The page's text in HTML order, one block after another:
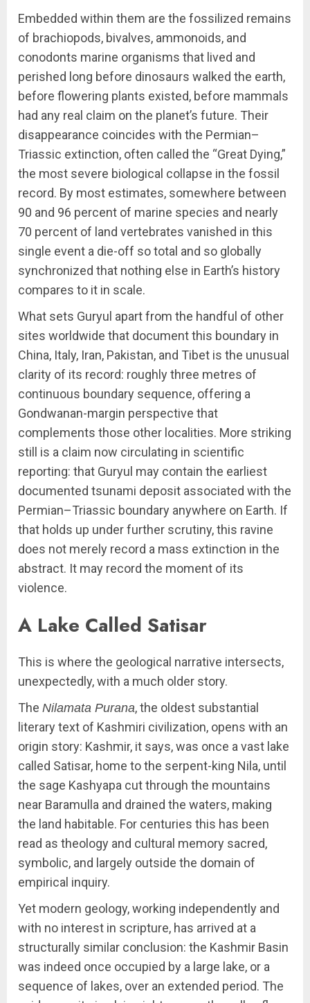
Embedded within them are the fossilized remains
of brachiopods, bivalves, ammonoids, and
conodonts marine organisms that lived and
perished long before dinosaurs walked the earth,
before flowering plants existed, before mammals
had any real claim on the planet’s future. Their
disappearance coincides with the Permian–
Triassic extinction, often called the “Great Dying,”
the most severe biological collapse in the fossil
record. By most estimates, somewhere between
90 and 96 percent of marine species and nearly
70 percent of land vertebrates vanished in this
single event a die-off so total and so globally
synchronized that nothing else in Earth’s history
compares to it in scale.
What sets Guryul apart from the handful of other
sites worldwide that document this boundary in
China, Italy, Iran, Pakistan, and Tibet is the unusual
clarity of its record: roughly three metres of
continuous boundary sequence, offering a
Gondwanan-margin perspective that
complements those other localities. More striking
still is a claim now circulating in scientific
reporting: that Guryul may contain the earliest
documented tsunami deposit associated with the
Permian–Triassic boundary anywhere on Earth. If
that holds up under further scrutiny, this ravine
does not merely record a mass extinction in the
abstract. It may record the moment of its
violence.
A Lake Called Satisar
This is where the geological narrative intersects,
unexpectedly, with a much older story.
The Nilamata Purana, the oldest substantial
literary text of Kashmiri civilization, opens with an
origin story: Kashmir, it says, was once a vast lake
called Satisar, home to the serpent-king Nila, until
the sage Kashyapa cut through the mountains
near Baramulla and drained the waters, making
the land habitable. For centuries this has been
read as theology and cultural memory sacred,
symbolic, and largely outside the domain of
empirical inquiry.
Yet modern geology, working independently and
with no interest in scripture, has arrived at a
structurally similar conclusion: the Kashmir Basin
was indeed once occupied by a large lake, or a
sequence of lakes, over an extended period. The